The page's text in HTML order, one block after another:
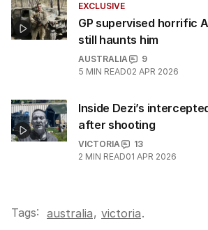
EXCLUSIVE
GP supervised horrific
still haunts him
AUSTRALIA
9
5 MIN READ02 APR 2026
Inside Dezi’s
after shooting
VICTORIA
13
2 MIN READ01 APR 2026
Tags: australia, victoria.